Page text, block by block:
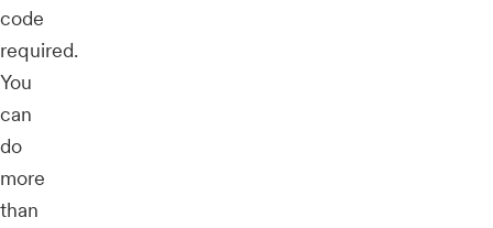
code
required.
You
can
do
more
than